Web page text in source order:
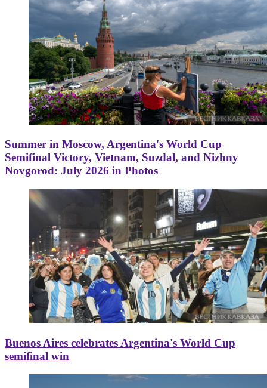
Summer in Moscow, Argentina's World Cup
Semifinal Victory, Vietnam, Suzdal, and Nizhny
Novgorod: July 2026 in Photos
Buenos Aires celebrates Argentina's World Cup
semifinal win